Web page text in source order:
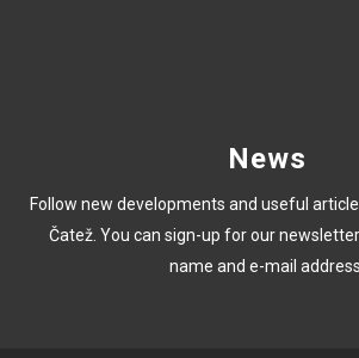
News
Follow new developments and useful
Čatež. You can sign-up for our
name and e-mail address.